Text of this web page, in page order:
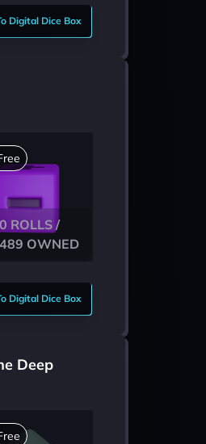
Digital Dice Box
ROLLS /
OWNED
Digital Dice Box
Deep